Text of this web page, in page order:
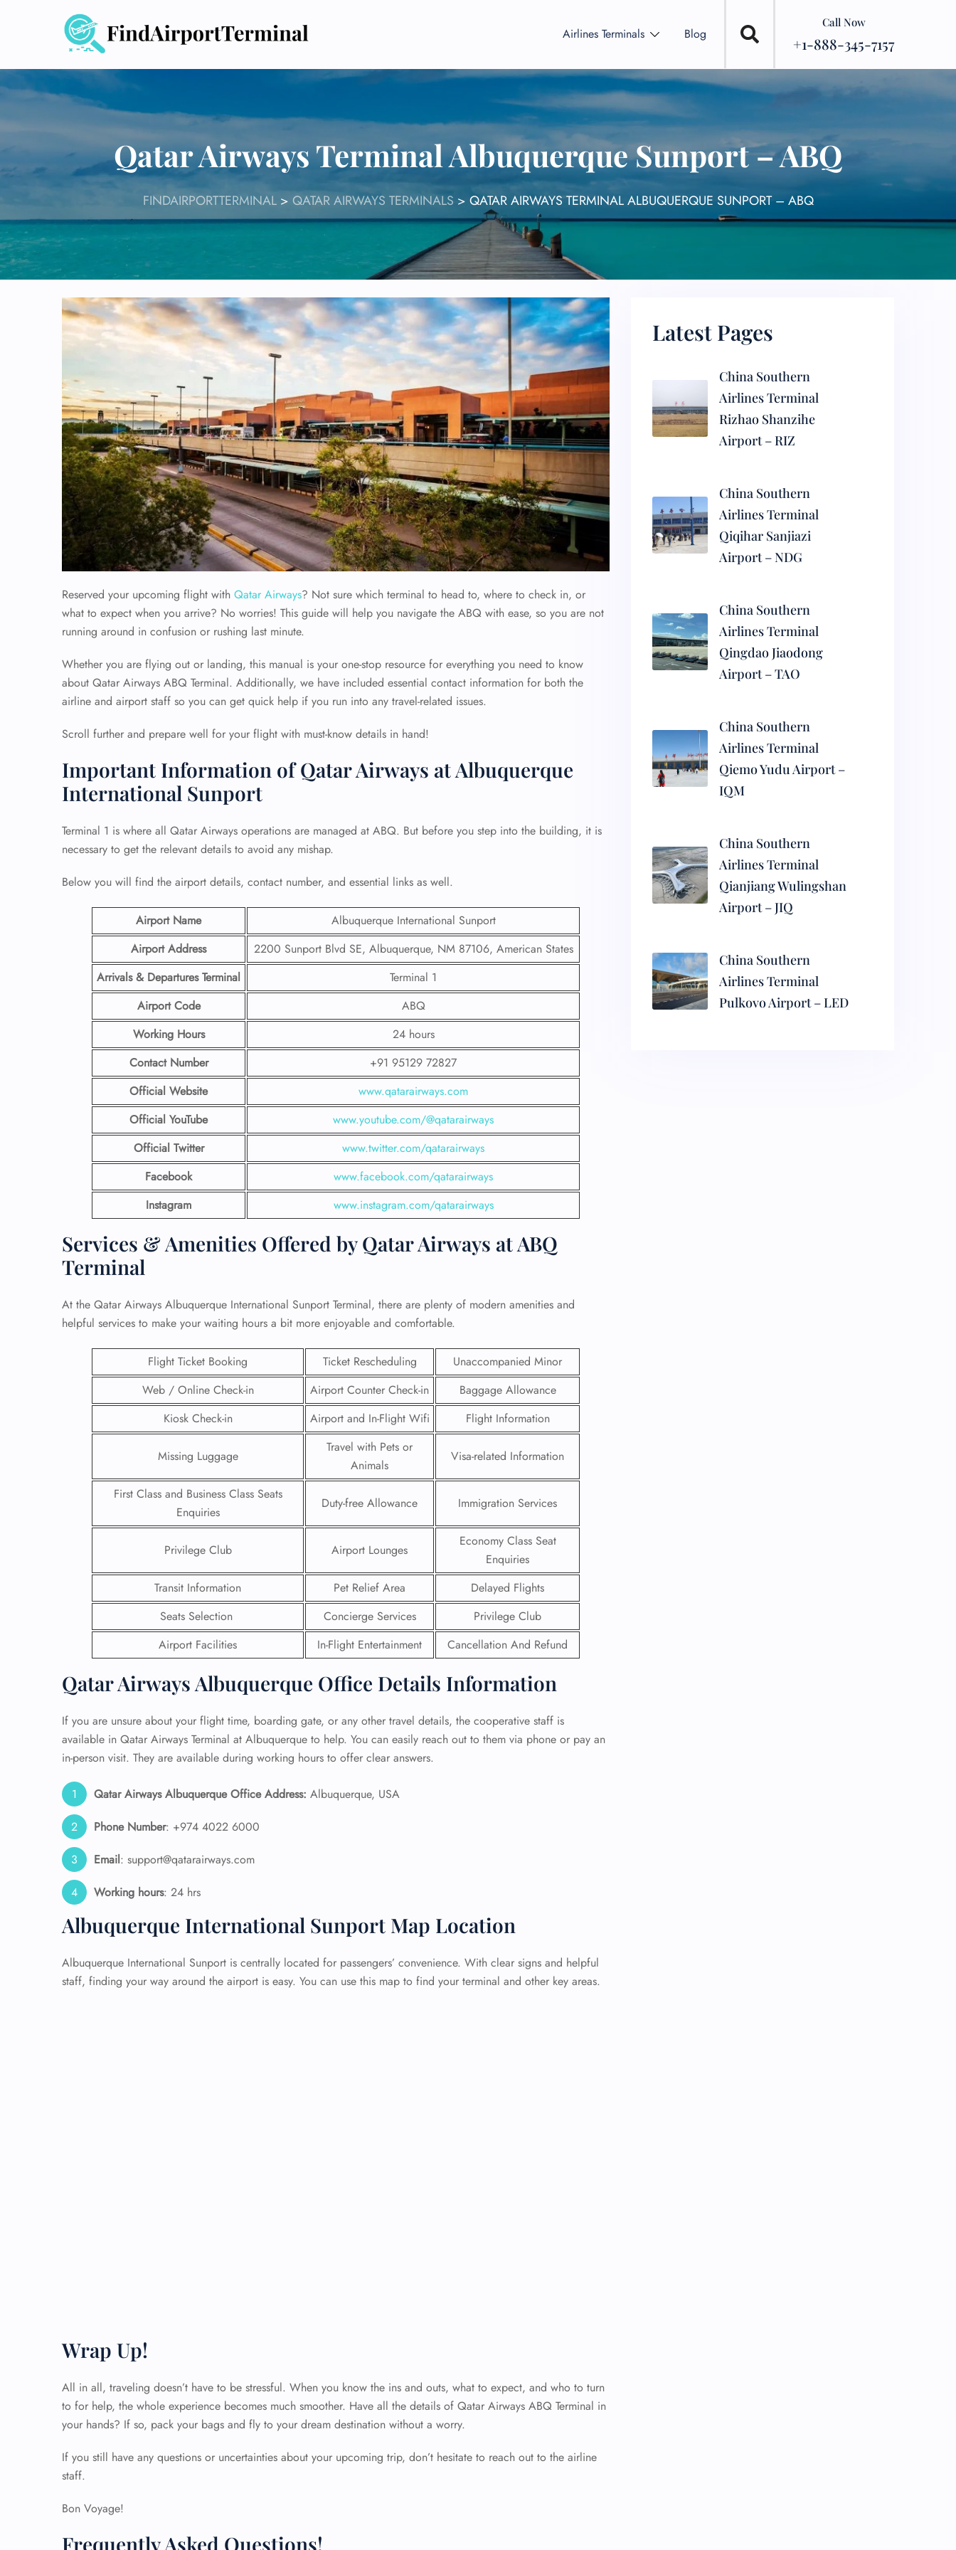
Airlines Terminals Blog
Call Now
+1-888-345-7157
Qatar Airways Terminal Albuquerque Sunport – ABQ
FINDAIRPORTTERMINAL> QATAR AIRWAYS TERMINALS > QATAR AIRWAYS TERMINAL ALBUQUERQUE SUNPORT – ABQ
Reserved your upcoming flight with Qatar Airways? Not sure which terminal to head to, where to check in, or
what to expect when you arrive? No worries! This guide will help you navigate the ABQ with ease, so you are not
running around in confusion or rushing last minute.
Whether you are flying out or landing, this manual is your one-stop resource for everything you need to know
about Qatar Airways ABQ Terminal. Additionally, we have included essential contact information for both the
airline and airport staff so you can get quick help if you run into any travel-related issues.
Scroll further and prepare well for your flight with must-know details in hand!
Important Information of Qatar Airways at Albuquerque
International Sunport
Terminal 1 is where all Qatar Airways operations are managed at ABQ. But before you step into the building, it is
necessary to get the relevant details to avoid any mishap.
Below you will find the airport details, contact number, and essential links as well.
Airport Name
Albuquerque International Sunport
Airport Address
2200 Sunport Blvd SE, Albuquerque, NM 87106, American States
Arrivals & Departures Terminal
Terminal 1
Airport Code
ABQ
Working Hours
24 hours
Contact Number
+91 95129 72827
Official Website
www.qatarairways.com
Official YouTube
www.youtube.com/@qatarairways
Official Twitter
www.twitter.com/qatarairways
Facebook
www.facebook.com/qatarairways
Instagram
www.instagram.com/qatarairways
Services & Amenities Offered by Qatar Airways at ABQ
Terminal
At the Qatar Airways Albuquerque International Sunport Terminal, there are plenty of modern amenities and
helpful services to make your waiting hours a bit more enjoyable and comfortable.
Flight Ticket Booking Ticket Rescheduling
Unaccompanied Minor
Web / Online Check-in
Airport Counter Check-in
Baggage Allowance
Kiosk Check-in
Airport and In-Flight Wifi Flight Information
Missing Luggage
Travel with Pets or
Animals
Visa-related Information
First Class and Business Class Seats
Enquiries
Duty-free Allowance Immigration Services
Privilege Club Airport Lounges
Economy Class Seat
Enquiries
Transit Information
Pet Relief Area
Delayed Flights
Seats Selection
Concierge Services
Privilege Club
Airport Facilities
In-Flight Entertainment Cancellation And Refund
Qatar Airways Albuquerque Office Details Information
If you are unsure about your flight time, boarding gate, or any other travel details, the cooperative staff is
available in Qatar Airways Terminal at Albuquerque to help. You can easily reach out to them via phone or pay an
in-person visit. They are available during working hours to offer clear answers.
Qatar Airways Albuquerque Office Address: Albuquerque, USA
Phone Number: +974 4022 6000
Email: support@qatarairways.com
Working hours: 24 hrs
Albuquerque International Sunport Map Location
Albuquerque International Sunport is centrally located for passengers’ convenience. With clear signs and helpful
staff, finding your way around the airport is easy. You can use this map to find your terminal and other key areas.
Wrap Up!
All in all, traveling doesn’t have to be stressful. When you know the ins and outs, what to expect, and who to turn
to for help, the whole experience becomes much smoother. Have all the details of Qatar Airways ABQ Terminal in
your hands? If so, pack your bags and fly to your dream destination without a worry.
If you still have any questions or uncertainties about your upcoming trip, don’t hesitate to reach out to the airline
staff.
Bon Voyage!
Frequently Asked Questions!
Latest Pages
China Southern
Airlines Terminal
Rizhao Shanzihe
Airport – RIZ
China Southern
Airlines Terminal
Qiqihar Sanjiazi
Airport – NDG
China Southern
Airlines Terminal
Qingdao Jiaodong
Airport – TAO
China Southern
Airlines Terminal
Qiemo Yudu Airport –
IQM
China Southern
Airlines Terminal
Qianjiang Wulingshan
Airport – JIQ
China Southern
Airlines Terminal
Pulkovo Airport – LED
FLIGHT
ENQUIRY
24/7 Reservations
Flight Change
Name Corrections
Seat Upgrade
Wheelchair Assistance